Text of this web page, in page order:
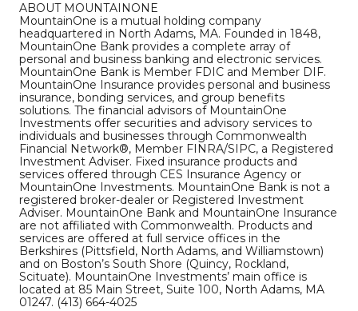
ABOUT MOUNTAINONE
MountainOne is a mutual holding company
headquartered in North Adams, MA. Founded in 1848,
MountainOne Bank provides a complete array of
personal and business banking and electronic services.
MountainOne Bank is Member FDIC and Member DIF.
MountainOne Insurance provides personal and business
insurance, bonding services, and group benefits
solutions. The financial advisors of MountainOne
Investments offer securities and advisory services to
individuals and businesses through Commonwealth
Financial Network®, Member FINRA/SIPC, a Registered
Investment Adviser. Fixed insurance products and
services offered through CES Insurance Agency or
MountainOne Investments. MountainOne Bank is not a
registered broker-dealer or Registered Investment
Adviser. MountainOne Bank and MountainOne Insurance
are not affiliated with Commonwealth. Products and
services are offered at full service offices in the
Berkshires (Pittsfield, North Adams, and Williamstown)
and on Boston’s South Shore (Quincy, Rockland,
Scituate). MountainOne Investments’ main office is
located at 85 Main Street, Suite 100, North Adams, MA
01247. (413) 664-4025